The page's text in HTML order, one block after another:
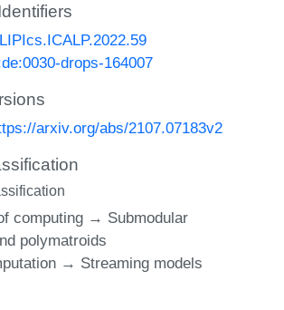
drops-164007
arxiv.org/abs/2107.07183v2
computing → Submodular
polymatroids
→ Streaming models